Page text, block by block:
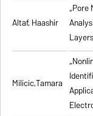
Altaf, Haashir
„Pore
Milicic,Tamara